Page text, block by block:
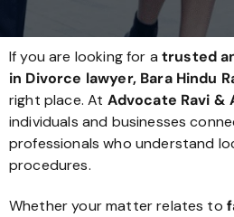
If you are looking for a trusted
in Divorce lawyer, Bara Hindu
right place. At Advocate Ravi &
individuals and businesses
professionals who understand
procedures.
Whether your matter relates to